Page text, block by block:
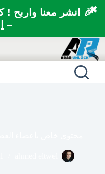
🎉 انشر معنا واربح
–
✖
التجاوز
إلى
المحتوى